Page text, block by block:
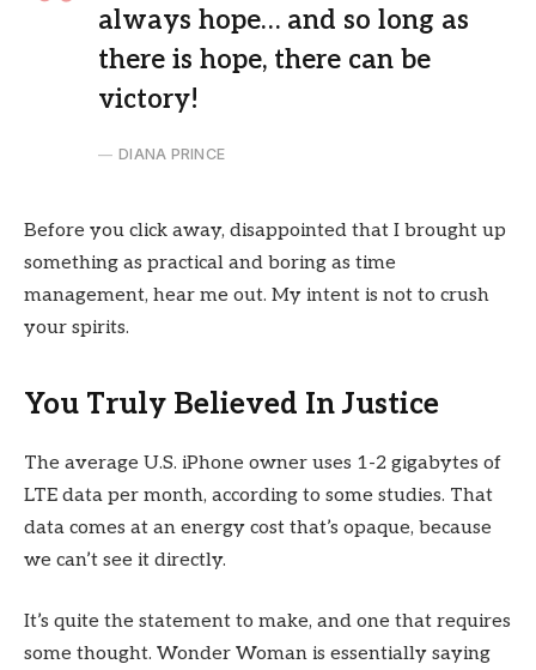
always hope… and so long as
there is hope, there can be
victory!
DIANA PRINCE
Before you click away, disappointed that I brought up
something as practical and boring as time
management, hear me out. My intent is not to crush
your spirits.
You Truly Believed In Justice
The average U.S. iPhone owner uses 1-2 gigabytes of
LTE data per month, according to some studies. That
data comes at an energy cost that’s opaque, because
we can’t see it directly.
It’s quite the statement to make, and one that requires
some thought. Wonder Woman is essentially saying